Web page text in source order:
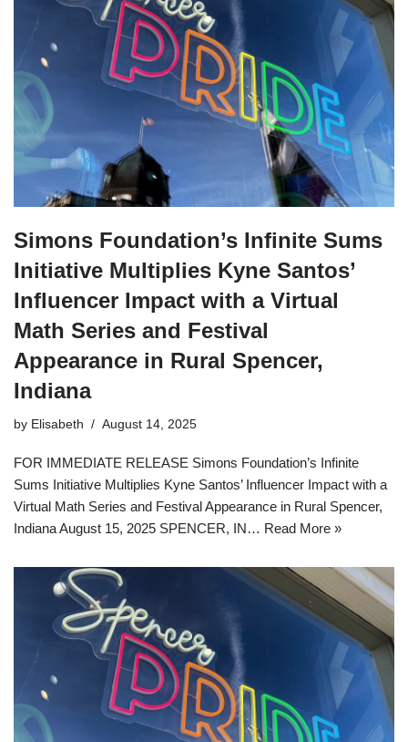
Simons Foundation’s Infinite Sums
Initiative Multiplies Kyne Santos’
Influencer Impact with a Virtual
Math Series and Festival
Appearance in Rural Spencer,
Indiana
by Elisabeth August 14, 2025
FOR IMMEDIATE RELEASE Simons Foundation’s Infinite
Sums Initiative Multiplies Kyne Santos’ Influencer Impact with a
Virtual Math Series and Festival Appearance in Rural Spencer,
Indiana August 15, 2025 SPENCER, IN… Read More »